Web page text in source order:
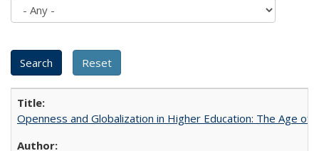
Openness and Globalization in Higher Education: The Age